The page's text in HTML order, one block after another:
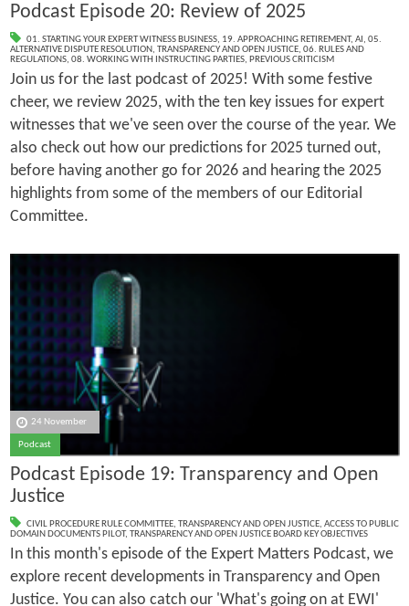
Podcast Episode 20: Review of 2025
01. STARTING YOUR EXPERT WITNESS BUSINESS, 19. APPROACHING RETIREMENT, AI, 05.
ALTERNATIVE DISPUTE RESOLUTION, TRANSPARENCY AND OPEN JUSTICE, 06. RULES AND
REGULATIONS, 08. WORKING WITH INSTRUCTING PARTIES, PREVIOUS CRITICISM
Join us for the last podcast of 2025! With some festive
cheer, we review 2025, with the ten key issues for expert
witnesses that we've seen over the course of the year. We
also check out how our predictions for 2025 turned out,
before having another go for 2026 and hearing the 2025
highlights from some of the members of our Editorial
Committee.
24 November
Podcast
Podcast Episode 19: Transparency and Open
Justice
CIVIL PROCEDURE RULE COMMITTEE, TRANSPARENCY AND OPEN JUSTICE, ACCESS TO PUBLIC
DOMAIN DOCUMENTS PILOT, TRANSPARENCY AND OPEN JUSTICE BOARD KEY OBJECTIVES
In this month's episode of the Expert Matters Podcast, we
explore recent developments in Transparency and Open
Justice. You can also catch our 'What's going on at EWI'